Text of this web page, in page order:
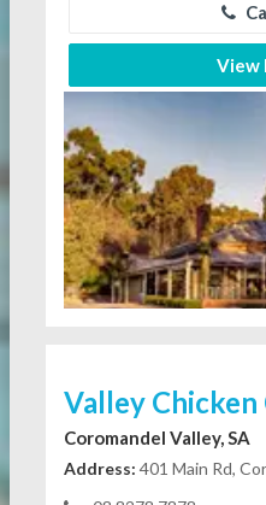
View
Valley Chicken
Coromandel Valley, SA
Address: 401 Main Rd,